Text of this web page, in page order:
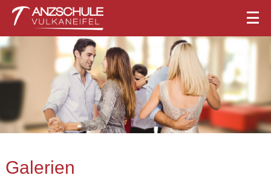
Galerien